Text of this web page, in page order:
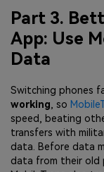
Part 3.
App: Use
Data
Switching phones
working , so
speed, beating
transfers with
data. Before data
data from their old